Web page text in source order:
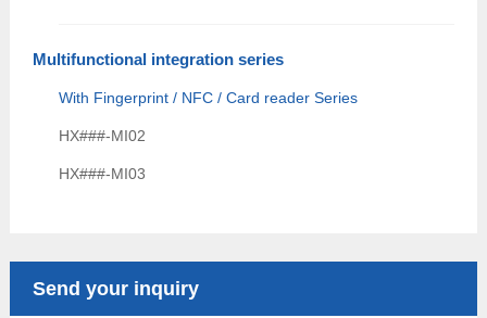
Multifunctional integration series
With Fingerprint / NFC / Card reader Series
HX###-MI02
HX###-MI03
Send your inquiry